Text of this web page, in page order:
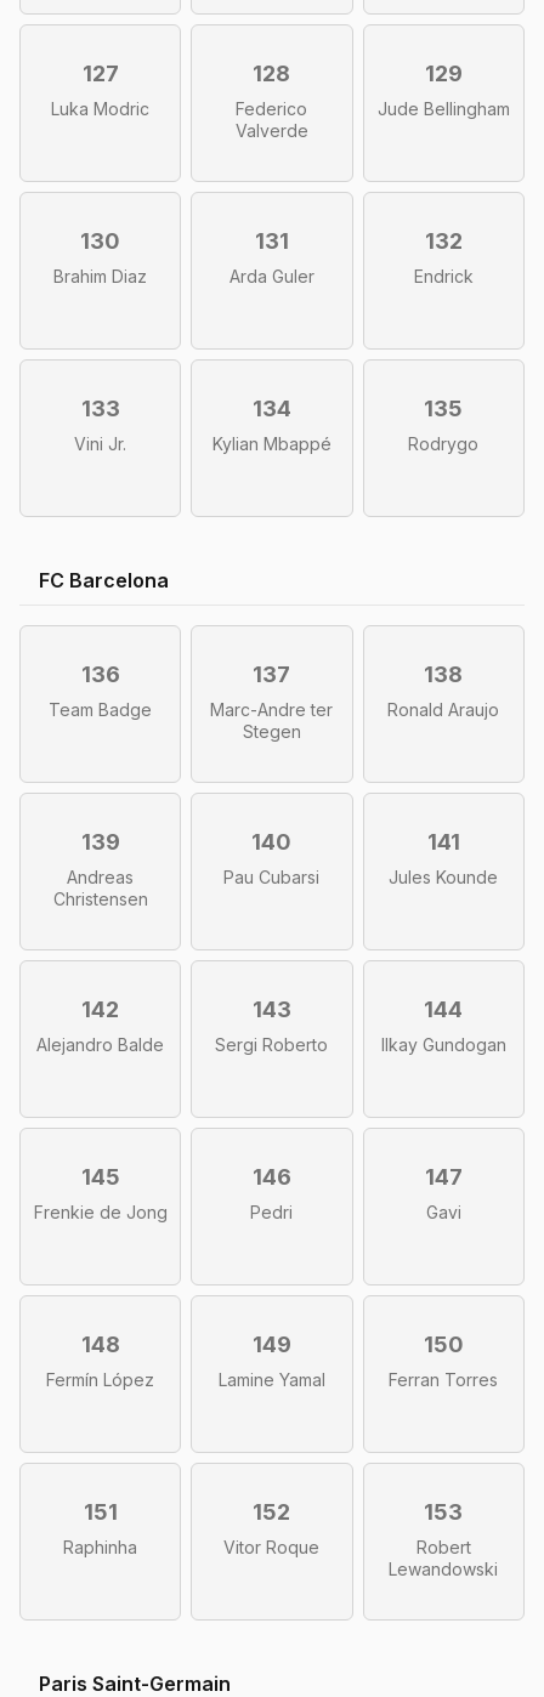
127
Luka Modric
128
Federico
Valverde
129
Jude Bellingham
130
Brahim Diaz
131
Arda Guler
132
Endrick
133
Vini Jr.
134
Kylian Mbappé
135
Rodrygo
FC Barcelona
136
Team Badge
137
Marc-Andre ter
Stegen
138
Ronald Araujo
139
Andreas
Christensen
140
Pau Cubarsi
141
Jules Kounde
142
Alejandro Balde
143
Sergi Roberto
144
Ilkay Gundogan
145
Frenkie de Jong
146
Pedri
147
Gavi
148
Fermín López
149
Lamine Yamal
150
Ferran Torres
151
Raphinha
152
Vitor Roque
153
Robert
Lewandowski
Paris Saint-Germain